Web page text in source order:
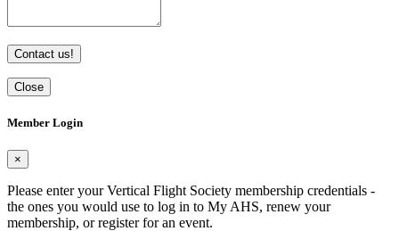
Contact us!
Close
Member Login
×
Please enter your Vertical Flight Society membership credentials -
the ones you would use to log in to My AHS, renew your
membership, or register for an event.